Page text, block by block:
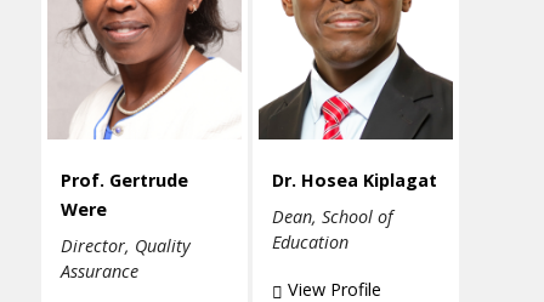
Prof. Gertrude
Were
Director, Quality
Assurance
Dr. Hosea Kiplagat
Dean, School of
Education
View Profile